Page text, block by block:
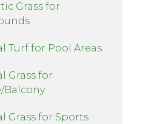
Grass for
Turf for Pool Areas
Grass for
Balcony
Grass for Sports